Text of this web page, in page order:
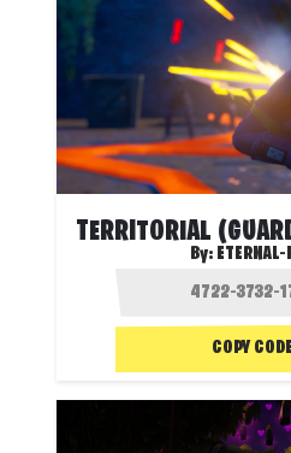
By: ETERNAL-
COPY CODE